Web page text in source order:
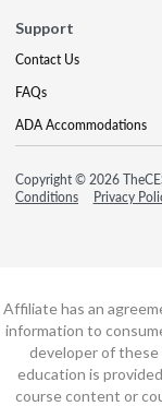
Support
Contact Us
FAQs
ADA Accommodations
Copyright © 2026
Conditions
Privacy
Affiliate has an
information to
developer of these
education is
course content or